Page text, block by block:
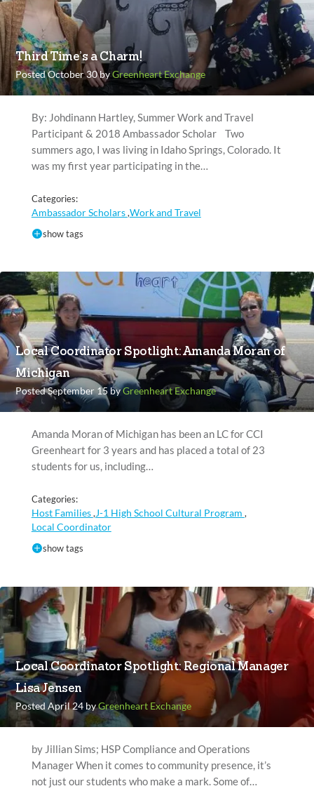
Third Time’s a Charm!
Posted October 30 byGreenheart Exchange
By: Johdinann Hartley, Summer Work and Travel
Participant & 2018 Ambassador Scholar Two
summers ago, I was living in Idaho Springs, Colorado. It
was my first year participating in the…
Categories:
Ambassador Scholars,Work and Travel
show tags
Local Coordinator Spotlight: Amanda Moran of
Michigan
Posted September 15 byGreenheart Exchange
Amanda Moran of Michigan has been an LC for CCI
Greenheart for 3 years and has placed a total of 23
students for us, including…
Categories:
Host Families,J-1 High School Cultural Program ,
Local Coordinator
show tags
Local Coordinator Spotlight: Regional Manager
Lisa Jensen
Posted April 24 byGreenheart Exchange
by Jillian Sims; HSP Compliance and Operations
Manager When it comes to community presence, it’s
not just our students who make a mark. Some of…